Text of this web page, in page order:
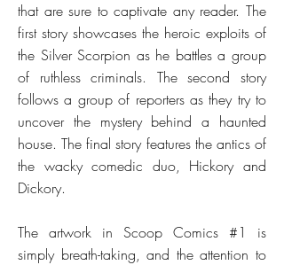
that are sure to captivate any reader. The
first story showcases the heroic exploits of
the Silver Scorpion as he battles a group
of ruthless criminals. The second story
follows a group of reporters as they try to
uncover the mystery behind a haunted
house. The final story features the antics of
the wacky comedic duo, Hickory and
Dickory.
The artwork in Scoop Comics #1 is
simply breath-taking, and the attention to